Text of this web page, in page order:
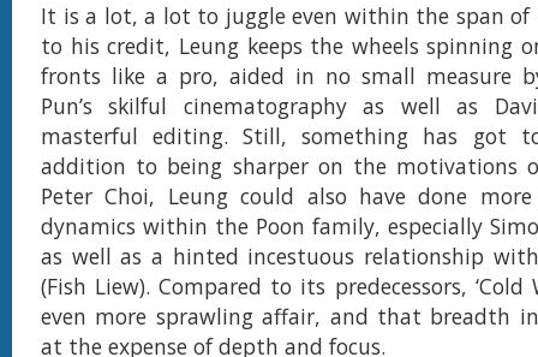
It is a lot, a lot to juggle even within the span of
to his credit, Leung keeps the wheels spinning
fronts like a pro, aided in no small measure
Pun’s skilful cinematography as well as
masterful editing. Still, something has got
addition to being sharper on the motivations
Peter Choi, Leung could also have done
dynamics within the Poon family, especially
as well as a hinted incestuous relationship
(Fish Liew). Compared to its predecessors, ‘Cold
even more sprawling affair, and that breadth
at the expense of depth and focus.